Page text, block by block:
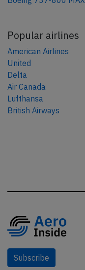
Popular airlines
American Airlines
United
Delta
Air Canada
Lufthansa
British Airways
Subscribe